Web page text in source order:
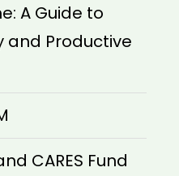
A Guide to
and Productive
CARES Fund